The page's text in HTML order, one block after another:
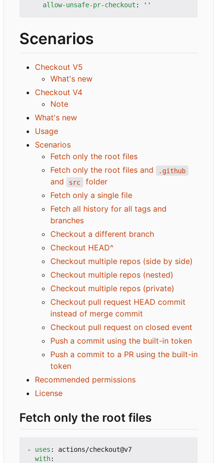
allow-unsafe-pr-checkout : ''
Scenarios
Checkout V5
What's new
Checkout V4
Note
What's new
Usage
Scenarios
Fetch only the root files
Fetch only the root files and
.github
and src
folder
Fetch only a single file
Fetch all history for all tags and
branches
Checkout a different branch
Checkout HEAD^
Checkout multiple repos (side by side)
Checkout multiple repos (nested)
Checkout multiple repos (private)
Checkout pull request HEAD commit
instead of merge commit
Checkout pull request on closed event
Push a commit using the built-in token
Push a commit to a PR using the built-in
token
Recommended permissions
License
Fetch only the root files
- uses :
actions/checkout@v7
with: